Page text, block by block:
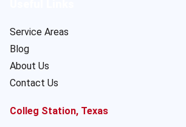
Service Areas
Blog
About Us
Contact Us
Colleg Station, Texas